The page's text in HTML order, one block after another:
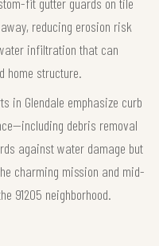
reducing erosion risk
infiltration that can
home structure.
in Glendale emphasize curb
debris removal
against water damage but
charming mission and mid-
91205 neighborhood.